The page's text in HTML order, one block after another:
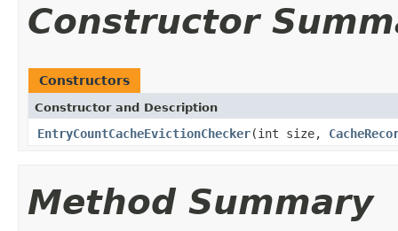
Constructor
Constructors
Constructor and Description
EntryCountCacheEvictionChecker(int size,
Method Summary